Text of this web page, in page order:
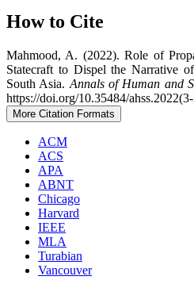
How to Cite
Mahmood, A. (2022). Role of
Statecraft to Dispel the Narrative
South Asia. Annals of Human and
https://doi.org/10.35484/
More Citation Formats
ACM
ACS
APA
ABNT
Chicago
Harvard
IEEE
MLA
Turabian
Vancouver